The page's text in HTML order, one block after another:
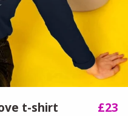
t-shirt £23